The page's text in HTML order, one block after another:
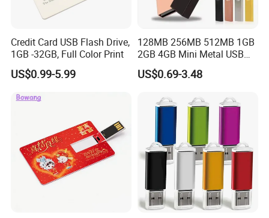
Credit Card USB Flash Drive,
1GB -32GB, Full Color Print
US$0.99-5.99
128MB 256MB 512MB 1GB
2GB 4GB Mini Metal USB
Flash Drive Waterproof
Memory USB Stick 8GB
US$0.69-3.48